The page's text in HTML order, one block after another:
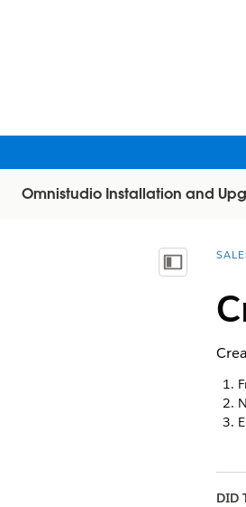
Omnistudio Installation and
Show TableYou
DID